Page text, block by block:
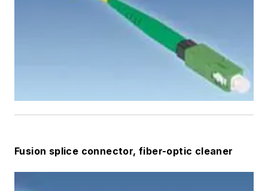
Fusion splice connector, fiber-optic cleaner